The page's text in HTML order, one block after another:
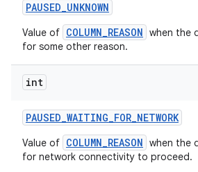
PAUSED_UNKNOWN
Value of COLUMN_REASON when the
for some other reason.
int
PAUSED_WAITING_FOR_NETWORK
Value of COLUMN_REASON when the
for network connectivity to proceed.